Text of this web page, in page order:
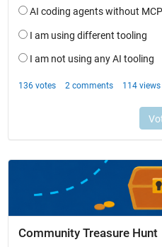
Community Treasure Hunt